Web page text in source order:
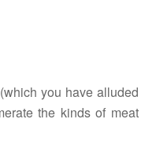
you have alluded
the kinds of meat